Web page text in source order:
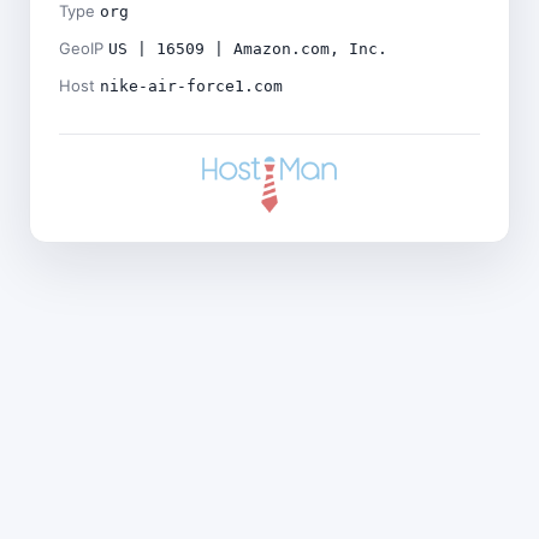
Type org
GeoIP US | 16509 | Amazon.com, Inc.
Host nike-air-force1.com